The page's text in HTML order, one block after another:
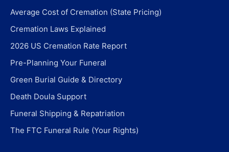
Average Cost of Cremation (State Pricing)
Cremation Laws Explained
2026 US Cremation Rate Report
Pre-Planning Your Funeral
Green Burial Guide & Directory
Death Doula Support
Funeral Shipping & Repatriation
The FTC Funeral Rule (Your Rights)